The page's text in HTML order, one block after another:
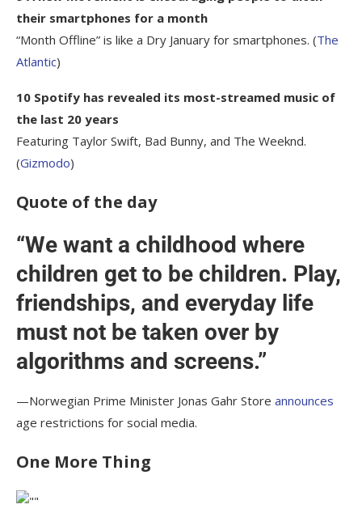
their smartphones for a month
“Month Offline” is like a Dry January for smartphones. (The
Atlantic)
10 Spotify has revealed its most-streamed music of
the last 20 years
Featuring Taylor Swift, Bad Bunny, and The Weeknd.
(Gizmodo)
Quote of the day
“We want a childhood where
children get to be children. Play,
friendships, and everyday life
must not be taken over by
algorithms and screens.”
—Norwegian Prime Minister Jonas Gahr Store announces
age restrictions for social media.
One More Thing